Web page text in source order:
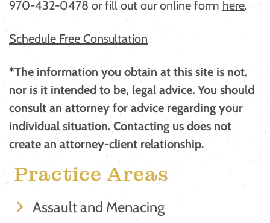
970-432-0478 or fill out our online form here. ​​
Schedule Free Consultation
*The information you obtain at this site is not,
nor is it intended to be, legal advice. You should
consult an attorney for advice regarding your
individual situation. Contacting us does not
create an attorney-client relationship.
Practice Areas
Assault and Menacing